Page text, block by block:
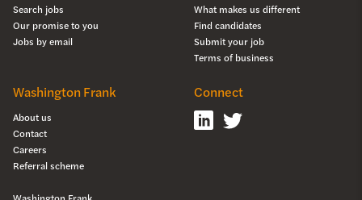
Search jobs
Our promise to you
Jobs by email
What makes us different
Find candidates
Submit your job
Terms of business
Washington Frank
About us
Contact
Careers
Referral scheme
Connect